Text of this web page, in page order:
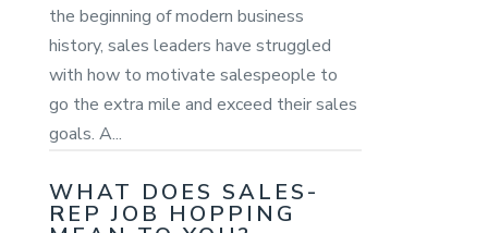
the beginning of modern business
history, sales leaders have struggled
with how to motivate salespeople to
go the extra mile and exceed their sales
goals. A...
WHAT DOES SALES-
REP JOB HOPPING